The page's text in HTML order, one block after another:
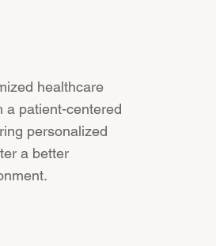
healthcare
a patient-centered
personalized
a better